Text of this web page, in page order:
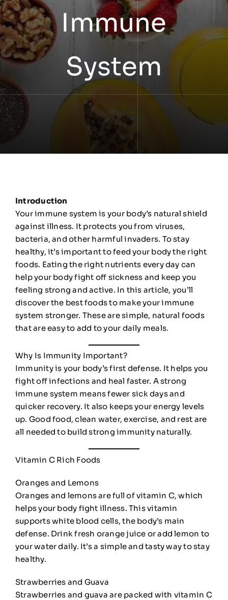
Immune
System
Introduction
Your immune system is your body’s natural shield
against illness. It protects you from viruses,
bacteria, and other harmful invaders. To stay
healthy, it’s important to feed your body the right
foods. Eating the right nutrients every day can
help your body fight off sickness and keep you
feeling strong and active. In this article, you’ll
discover the best foods to make your immune
system stronger. These are simple, natural foods
that are easy to add to your daily meals.
Why Is Immunity Important?
Immunity is your body’s first defense. It helps you
fight off infections and heal faster. A strong
immune system means fewer sick days and
quicker recovery. It also keeps your energy levels
up. Good food, clean water, exercise, and rest are
all needed to build strong immunity naturally.
Vitamin C Rich Foods
Oranges and Lemons
Oranges and lemons are full of vitamin C, which
helps your body fight illness. This vitamin
supports white blood cells, the body’s main
defense. Drink fresh orange juice or add lemon to
your water daily. It’s a simple and tasty way to stay
healthy.
Strawberries and Guava
Strawberries and guava are packed with vitamin C